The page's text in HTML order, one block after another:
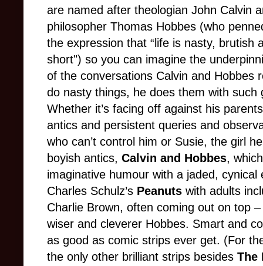
are named after theologian John Calvin
philosopher Thomas Hobbes (who
the expression that “life is nasty, brutish
short") so you can imagine the
of the conversations Calvin and Hobbes
do nasty things, he does them with such
Whether it’s facing off against his
antics and persistent queries and
who can’t control him or Susie, the girl
boyish antics, Calvin and Hobbes,
imaginative humour with a jaded,
Charles Schulz’s Peanuts with adults
Charlie Brown, often coming out on top
wiser and cleverer Hobbes. Smart and
as good as comic strips ever get. (For
the only other brilliant strips besides The